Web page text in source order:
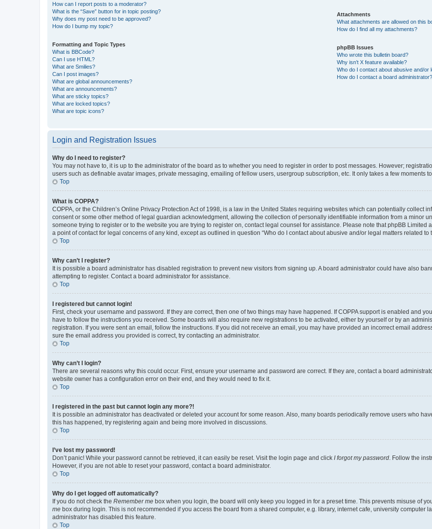
How can I report posts to a moderator?
What is the “Save” button for in topic posting?
Why does my post need to be approved?
How do I bump my topic?
Formatting and Topic Types
What is BBCode?
Can I use HTML?
What are Smilies?
Can I post images?
What are global announcements?
What are announcements?
What are sticky topics?
What are locked topics?
What are topic icons?
Attachments
What attachments are allowed on this
How do I find all my attachments?
phpBB Issues
Who wrote this bulletin board?
Why isn’t X feature available?
Who do I contact about abusive and/or
How do I contact a board administrator?
Login and Registration Issues
Why do I need to register?
You may not have to, it is up to the administrator of the board as to whether you need to register in order to post messages. However;
users such as definable avatar images, private messaging, emailing of fellow users, usergroup subscription, etc. It only takes a few moments
Top
What is COPPA?
COPPA, or the Children’s Online Privacy Protection Act of 1998, is a law in the United States requiring websites which can potentially collect
consent or some other method of legal guardian acknowledgment, allowing the collection of personally identifiable information from a minor
someone trying to register or to the website you are trying to register on, contact legal counsel for assistance. Please note that phpBB
a point of contact for legal concerns of any kind, except as outlined in question “Who do I contact about abusive and/or legal matters related to
Top
Why can’t I register?
It is possible a board administrator has disabled registration to prevent new visitors from signing up. A board administrator could have also
attempting to register. Contact a board administrator for assistance.
Top
I registered but cannot login!
First, check your username and password. If they are correct, then one of two things may have happened. If COPPA support is enabled and
have to follow the instructions you received. Some boards will also require new registrations to be activated, either by yourself or by an
registration. If you were sent an email, follow the instructions. If you did not receive an email, you may have provided an incorrect email
sure the email address you provided is correct, try contacting an administrator.
Top
Why can’t I login?
There are several reasons why this could occur. First, ensure your username and password are correct. If they are, contact a board
website owner has a configuration error on their end, and they would need to fix it.
Top
I registered in the past but cannot login any more?!
It is possible an administrator has deactivated or deleted your account for some reason. Also, many boards periodically remove users who
this has happened, try registering again and being more involved in discussions.
Top
I’ve lost my password!
Don’t panic! While your password cannot be retrieved, it can easily be reset. Visit the login page and click I forgot my password . Follow the
However, if you are not able to reset your password, contact a board administrator.
Top
Why do I get logged off automatically?
If you do not check the Remember me box when you login, the board will only keep you logged in for a preset time. This prevents misuse of
me box during login. This is not recommended if you access the board from a shared computer, e.g. library, internet cafe, university computer
administrator has disabled this feature.
Top